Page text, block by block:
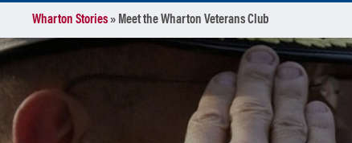
Wharton Stories» Meet the Wharton Veterans Club